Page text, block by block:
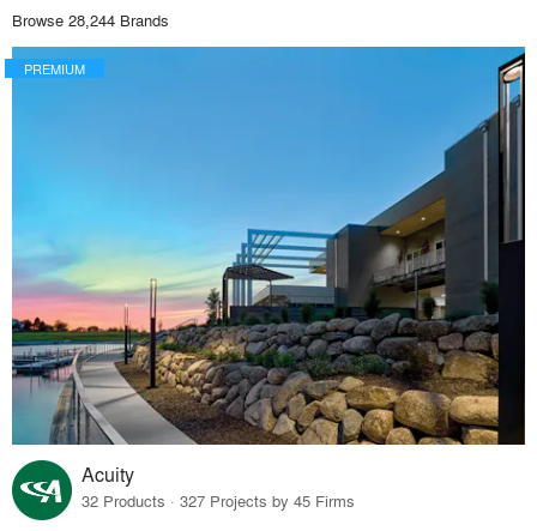
Browse 28,244 Brands
PREMIUM
Acuity
32 Products · 327 Projects by 45 Firms